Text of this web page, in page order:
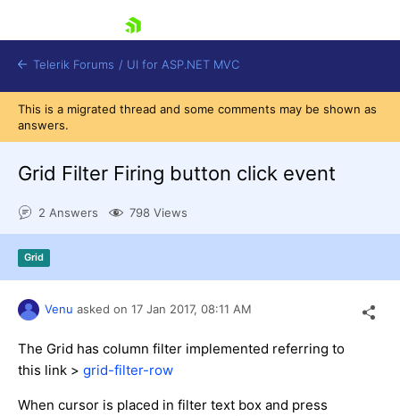
Shopping cart
Try now
Telerik Forums / UI for ASP.NET MVC
This is a migrated thread and some comments may be shown as
answers.
Grid Filter Firing button click event
2 Answers 798 Views
Grid
Venu asked on 17 Jan 2017, 08:11 AM
The Grid has column filter implemented referring to
this link > grid-filter-row
When cursor is placed in filter text box and press